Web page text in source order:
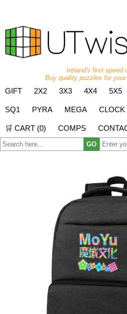
Ireland's first speed
Buy quality puzzles for
GIFT 2X2 3X3 4X4 5X5
SQ1 PYRA MEGA CLOCK
🛒 CART (0) COMPS
GO